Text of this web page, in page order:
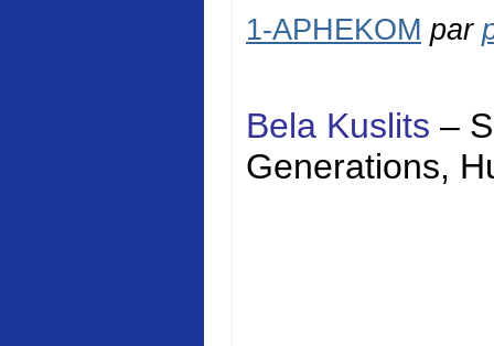
1-APHEKOM par
Bela Kuslits –
Generations,